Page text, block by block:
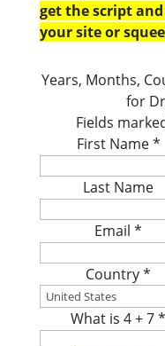
get the script
your site or
Years, Months,
for
Fields
First Name*
Last Name
Email*
Country*
What is 4 + 7*